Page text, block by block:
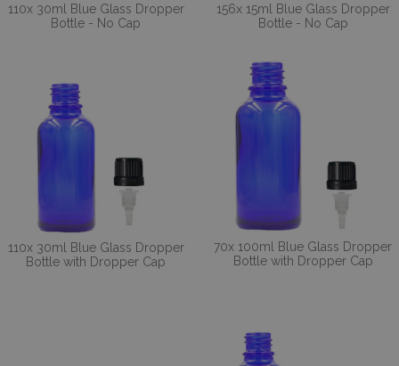
110x 30ml Blue Glass Dropper
Bottle - No Cap
156x 15ml Blue Glass Dropper
Bottle - No Cap
110x 30ml Blue Glass Dropper
Bottle with Dropper Cap
70x 100ml Blue Glass Dropper
Bottle with Dropper Cap